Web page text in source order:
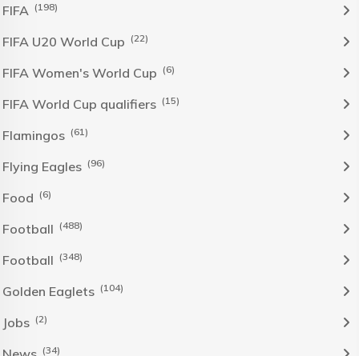
FIFA (198)
FIFA U20 World Cup (22)
FIFA Women's World Cup (6)
FIFA World Cup qualifiers (15)
Flamingos (61)
Flying Eagles (96)
Food (6)
Football (488)
Football (348)
Golden Eaglets (104)
Jobs (2)
(34)